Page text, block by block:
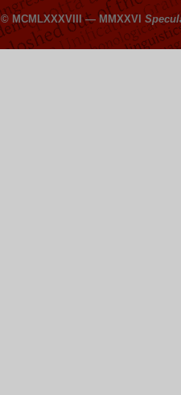
© MCMLXXXVIII — MMXXVI